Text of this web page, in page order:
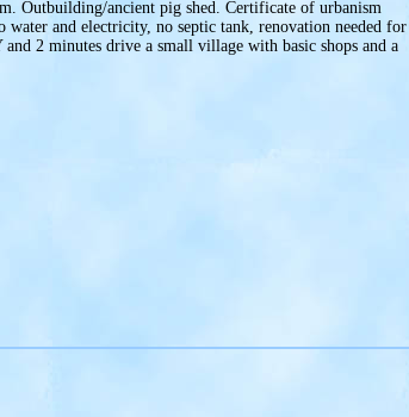
Outbuilding/ancient pig shed. Certificate of urbanism
and electricity, no septic tank, renovation needed for
2 minutes drive a small village with basic shops and a